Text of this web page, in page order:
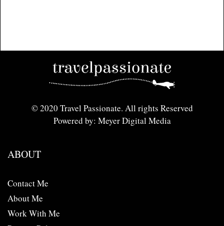
© 2020 Travel Passionate. All rights Reserved
Powered by: Meyer Digital Media
ABOUT
Contact Me
About Me
Work With Me